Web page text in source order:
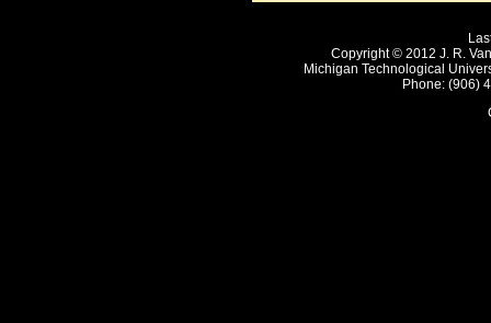
Copyright © 2012 J. R.
Michigan Technological
Phone: (906)